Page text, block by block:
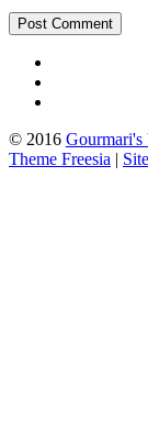
© 2016 Gourmari's
Theme Freesia |